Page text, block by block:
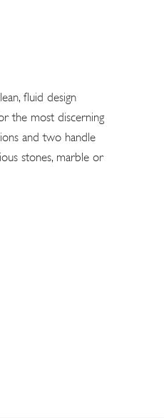
fluid design
the most discerning
and two handle
stones, marble or